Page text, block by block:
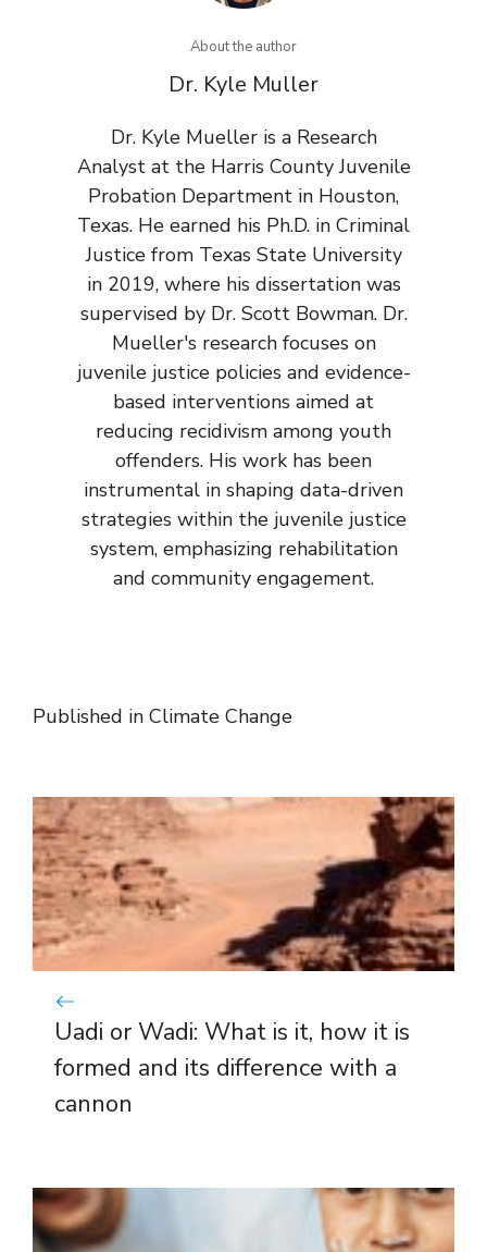
About the author
Dr. Kyle Muller
Dr. Kyle Mueller is a Research
Analyst at the Harris County Juvenile
Probation Department in Houston,
Texas. He earned his Ph.D. in Criminal
Justice from Texas State University
in 2019, where his dissertation was
supervised by Dr. Scott Bowman. Dr.
Mueller's research focuses on
juvenile justice policies and evidence-
based interventions aimed at
reducing recidivism among youth
offenders. His work has been
instrumental in shaping data-driven
strategies within the juvenile justice
system, emphasizing rehabilitation
and community engagement.
Published in Climate Change
Uadi or Wadi: What is it, how it is
formed and its difference with a
cannon